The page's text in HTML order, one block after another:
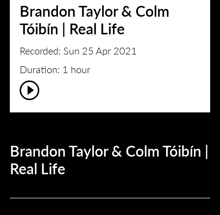
Brandon Taylor & Colm
Tóibín | Real Life
Recorded: Sun 25 Apr 2021
Duration: 1 hour
Brandon Taylor & Colm Tóibín |
Real Life